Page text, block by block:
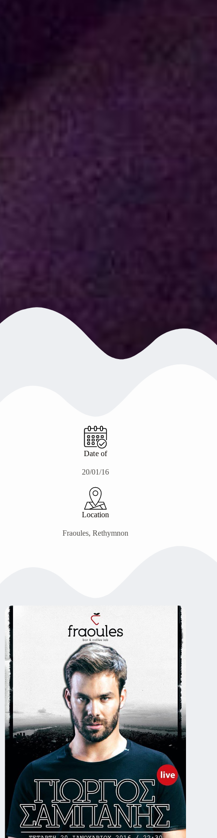
Date of
20/01/16
Location
Fraoules, Rethymnon